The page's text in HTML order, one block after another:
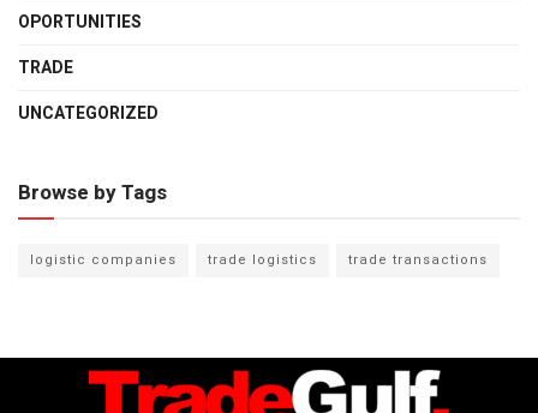
OPORTUNITIES
TRADE
UNCATEGORIZED
Browse by Tags
logistic companies trade logistics trade transactions